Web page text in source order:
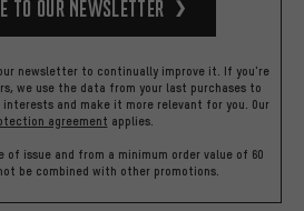
to our Newsletter
newsletter to continually improve it. If you're
we use the data from your last purchases to
and make it more relevant for you. Our
agreement applies.
issue and from a minimum order value of 60
be combined with other promotions.